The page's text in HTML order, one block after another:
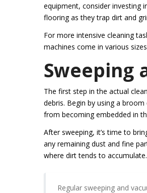
equipment, consider investing
flooring as they trap dirt and
For more intensive cleaning
machines come in various
Sweeping
The first step in the actual
debris. Begin by using a
from becoming embedded in
After sweeping, it’s time to
any remaining dust and fine
where dirt tends to accumulate.
Regular sweeping and